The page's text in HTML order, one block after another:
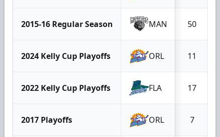
2015-16 Regular Season MAN 50
2024 Kelly Cup Playoffs ORL 11
2022 Kelly Cup Playoffs FLA 17
2017 Playoffs ORL 7